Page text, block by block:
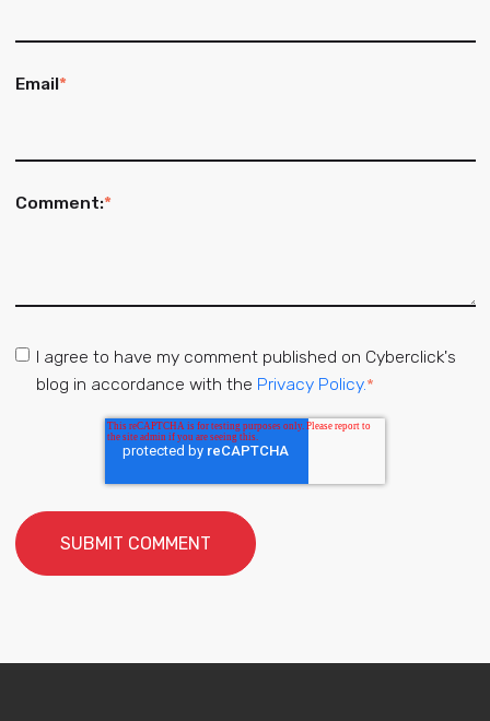
Email*
Comment:*
I agree to have my comment published on Cyberclick's
blog in accordance with the Privacy Policy.*